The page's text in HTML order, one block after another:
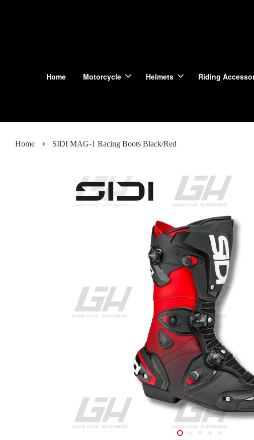
Home Motorcycle Helmets Riding
Home › SIDI MAG-1 Racing Boots Black/Red